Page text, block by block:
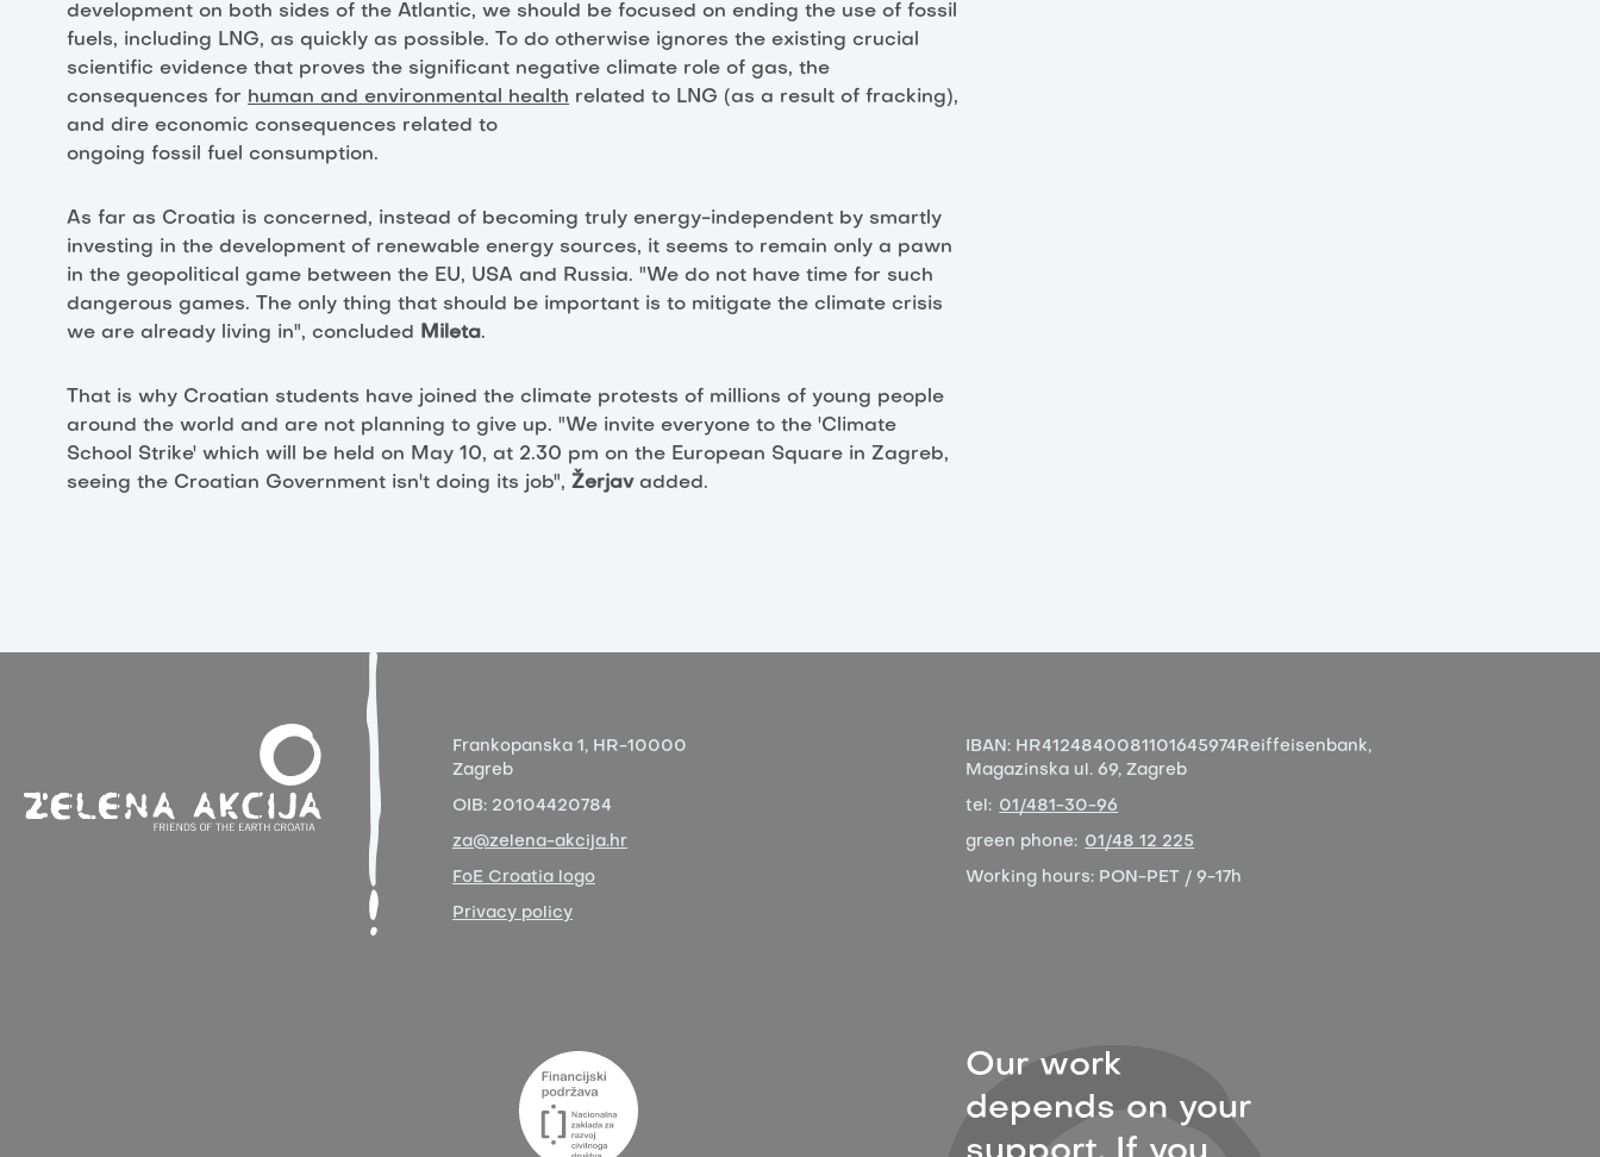
development on both sides of the Atlantic, we should be focused on ending the use of fossil
fuels, including LNG, as quickly as possible. To do otherwise ignores the existing crucial
scientific evidence that proves the significant negative climate role of gas, the
consequences for human and environmental health related to LNG (as a result of fracking),
and dire economic consequences related to
ongoing fossil fuel consumption.
As far as Croatia is concerned, instead of becoming truly energy-independent by smartly
investing in the development of renewable energy sources, it seems to remain only a pawn
in the geopolitical game between the EU, USA and Russia. "We do not have time for such
dangerous games. The only thing that should be important is to mitigate the climate crisis
we are already living in", concluded Mileta.
That is why Croatian students have joined the climate protests of millions of young people
around the world and are not planning to give up. "We invite everyone to the 'Climate
School Strike' which will be held on May 10, at 2.30 pm on the European Square in Zagreb,
seeing the Croatian Government isn't doing its job", Žerjavadded.
Frankopanska 1, HR-10000
Zagreb
OIB: 20104420784
za@zelena-akcija.hr
FoE Croatia logo
Privacy policy
IBAN: HR4124840081101645974 Reiffeisenbank,
Magazinska ul. 69, Zagreb
tel: 01/481-30-96
green phone: 01/48 12 225
Working hours: PON-PET / 9-17h
Our work
depends on your